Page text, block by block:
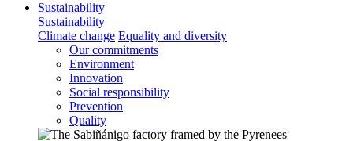
Sustainability
Sustainability
Climate change Equality and diversity
Our commitments
Environment
Innovation
Social responsibility
Prevention
Quality